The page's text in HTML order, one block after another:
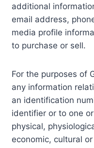
additional
email address,
media profile
to purchase or sell.
For the purposes of
any information
an identification
identifier or to one
physical,
economic, cultural